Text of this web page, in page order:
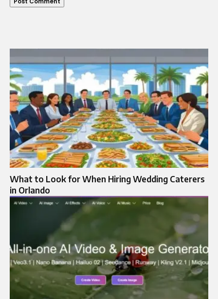
What to Look for When Hiring Wedding Caterers
in Orlando